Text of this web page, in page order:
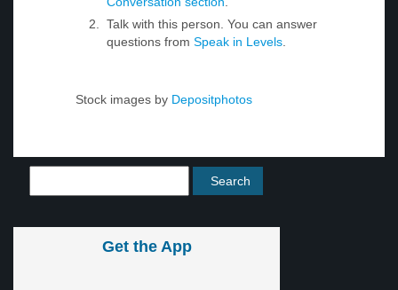
Talk with this person. You can answer
questions from Speak in Levels
Stock images by Depositphotos
Get the App